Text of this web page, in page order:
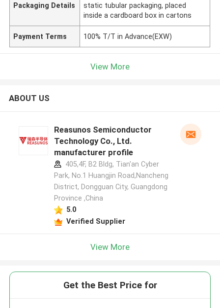
Packaging Details
static tubular packaging, placed
inside a cardboard box in cartons
Payment Terms 100% T/T in Advance(EXW)
View More
ABOUT US
Reasunos Semiconductor
Technology Co., Ltd.
manufacturer profile
405,4F, B2 Bldg, Tian'an Cyber
Park, No.1 Huangjin Road,Nancheng
District, Dongguan City, Guangdong
Province ,China
5.0
Verified Supplier
View More
Get the Best Price for